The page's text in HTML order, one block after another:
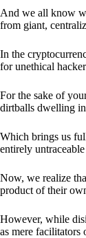
And we all know
from giant,
In the
for unethical
For the sake of
dirtballs dwelling in
Which brings us
entirely
Now, we realize
product of their
However, while
as mere facilitators